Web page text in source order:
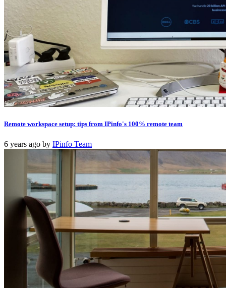
Remote workspace setup: tips from IPinfo's 100% remote team
6 years ago by IPinfo Team